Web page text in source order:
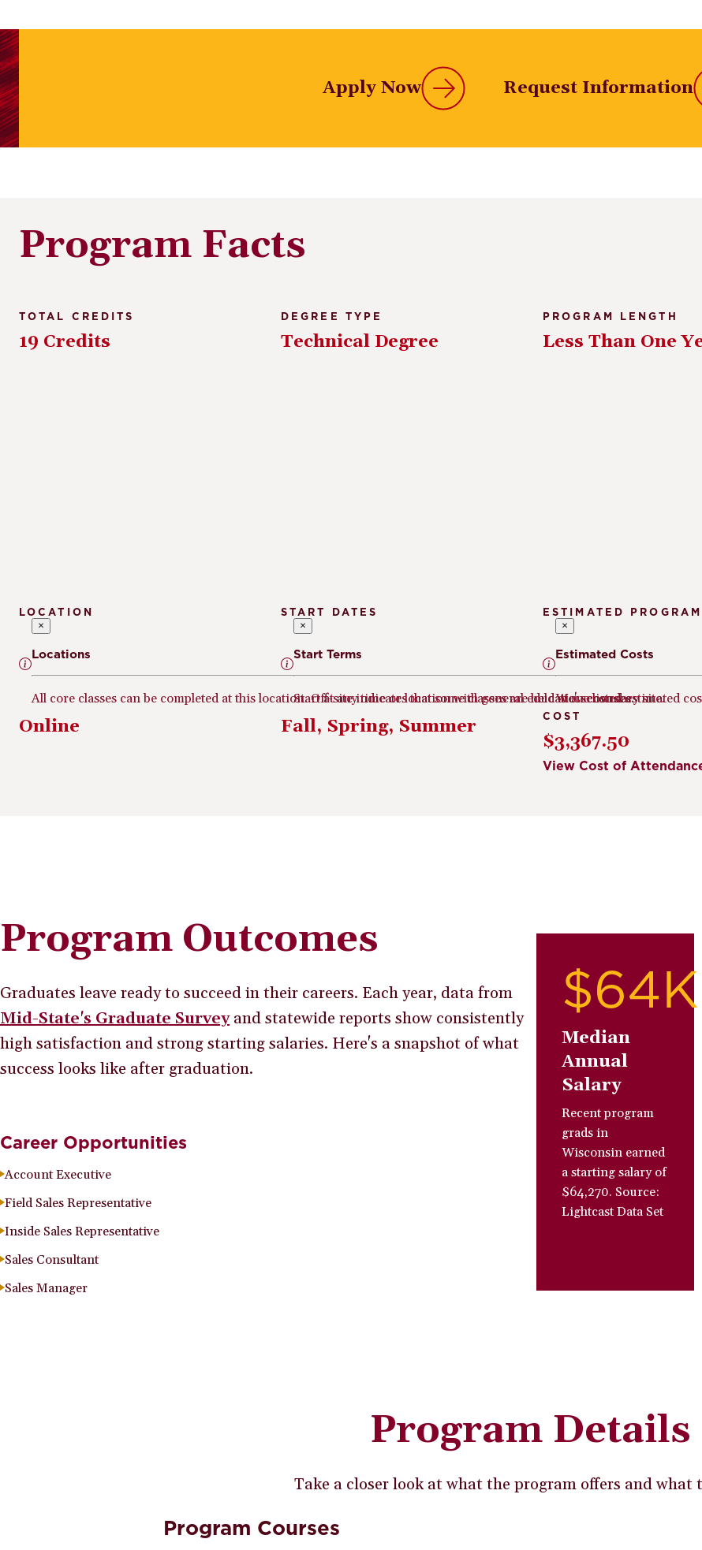
Apply Now Request Information
Program Facts
TOTAL CREDITS
19 Credits
DEGREE TYPE
Technical Degree
PROGRAM LENGTH
Less Than One
LOCATION
×
Locations
All core classes can be completed at this location. Off-site indicates that some classes are held at a secondary site.
Online
START DATES
×
Start Terms
Start at any time or location with general education courses.
Fall, Spring, Summer
ESTIMATED PROGRAM
×
Estimated Costs
We've listed estimated
COST
$3,367.50
View Cost of
Program Outcomes
Graduates leave ready to succeed in their careers. Each year, data from
Mid-State's Graduate Surveyand statewide reports show consistently
high satisfaction and strong starting salaries. Here's a snapshot of what
success looks like after graduation.
Career Opportunities
Account Executive
Field Sales Representative
Inside Sales Representative
Sales Consultant
Sales Manager
$64K
Median
Annual
Salary
Recent program
grads in
Wisconsin earned
a starting salary of
$64,270. Source:
Lightcast Data Set
Program Details
Take a closer look at what the program offers and what
Program Courses